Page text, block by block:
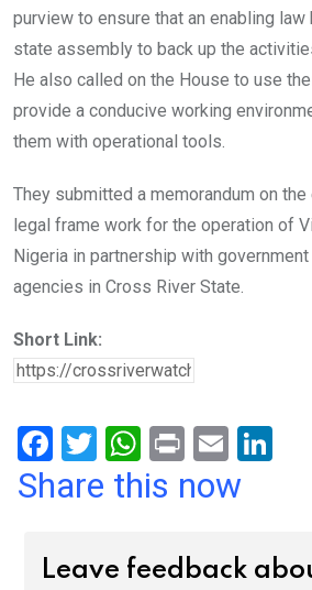
purview to ensure that an enabling law
state assembly to back up the
He also called on the House to use
provide a conducive working
them with operational tools.
They submitted a memorandum on
legal frame work for the operation of
Nigeria in partnership with
agencies in Cross River State.
Short Link:
F
a
T
wi
W
h
Pr
in
E
m
dI
Share this now
Leave feedback